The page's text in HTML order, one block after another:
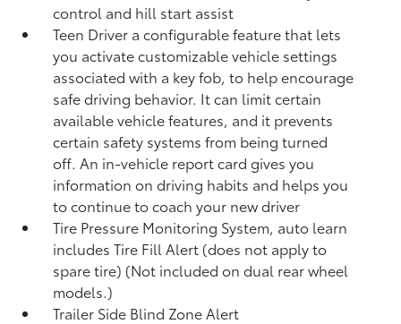
control and hill start assist
Teen Driver a configurable feature that lets
you activate customizable vehicle settings
associated with a key fob, to help encourage
safe driving behavior. It can limit certain
available vehicle features, and it prevents
certain safety systems from being turned
off. An in-vehicle report card gives you
information on driving habits and helps you
to continue to coach your new driver
Tire Pressure Monitoring System, auto learn
includes Tire Fill Alert (does not apply to
spare tire) (Not included on dual rear wheel
models.)
Trailer Side Blind Zone Alert